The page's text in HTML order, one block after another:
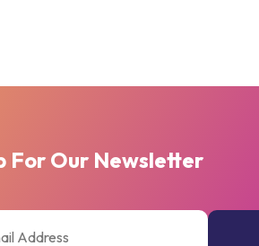
For Our Newsletter